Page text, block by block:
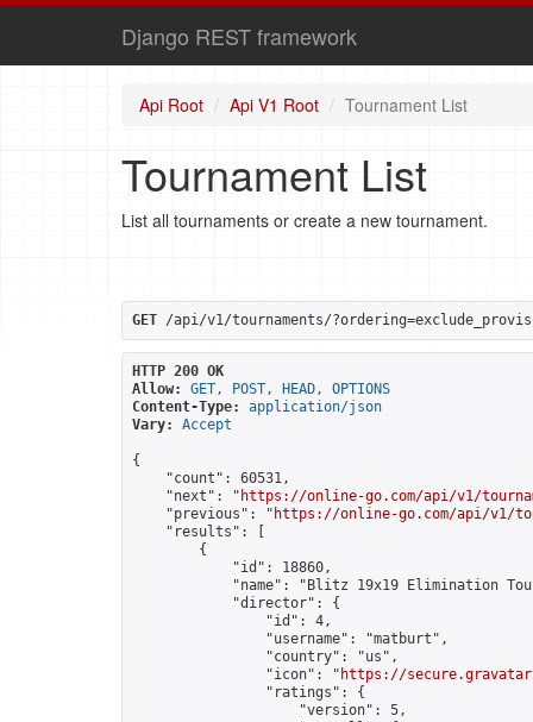
Django REST framework
Api Root Api V1 Root Tournament List
Tournament List
List all tournaments or create a new tournament.
GET /api/v1/tournaments/
HTTP 200 OK
Allow:
GET, POST, HEAD, OPTIONS
Content-Type:
application/json
Vary:
Accept
{
    "count": 60531,
    "next": "
https://online-go.com/api/v1/
    "previous": "
https://online-go.com/api/v1/
    "results": [
        {
            "id": 18860,
"name": "Blitz 19x19 Elimination
            "director": {
                "id": 4,
                "username": "matburt",
                "country": "us",
                "icon": "
https://
                "ratings": {
                    "version": 5,